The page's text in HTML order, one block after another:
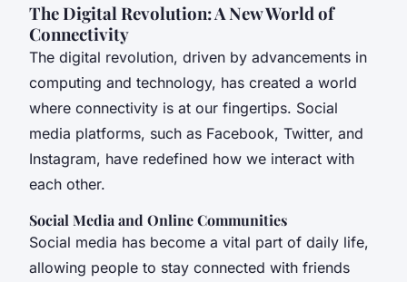
The Digital Revolution: A New World of
Connectivity
The digital revolution, driven by advancements in
computing and technology, has created a world
where connectivity is at our fingertips. Social
media platforms, such as Facebook, Twitter, and
Instagram, have redefined how we interact with
each other.
Social Media and Online Communities
Social media has become a vital part of daily life,
allowing people to stay connected with friends